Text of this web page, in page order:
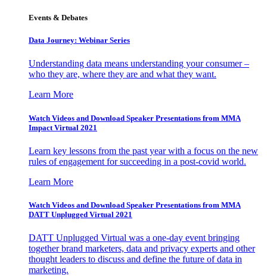
Events & Debates
Data Journey: Webinar Series
Understanding data means understanding your consumer –
who they are, where they are and what they want.
Learn More
Watch Videos and Download Speaker Presentations from MMA
Impact Virtual 2021
Learn key lessons from the past year with a focus on the new
rules of engagement for succeeding in a post-covid world.
Learn More
Watch Videos and Download Speaker Presentations from MMA
DATT Unplugged Virtual 2021
DATT Unplugged Virtual was a one-day event bringing
together brand marketers, data and privacy experts and other
thought leaders to discuss and define the future of data in
marketing.